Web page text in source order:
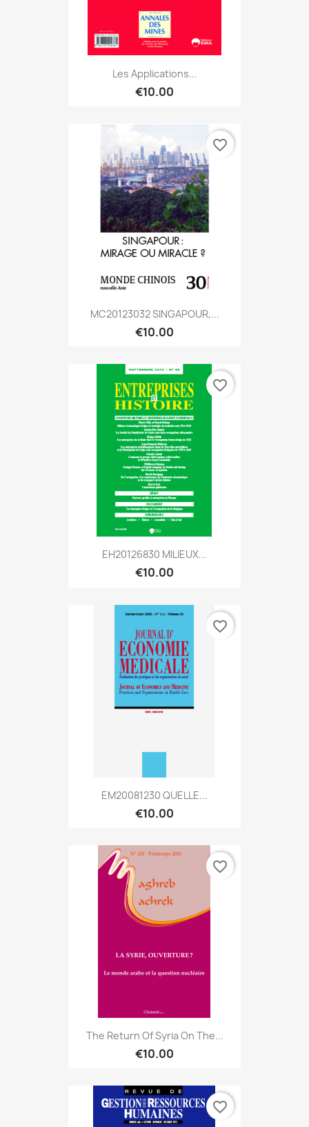
Les Applications...
€10.00
MC20123032 SINGAPOUR,...
€10.00
favorite_border
EH20126830 MILIEUX...
€10.00
favorite_border
EM20081230 QUELLE...
€10.00
favorite_border
The Return Of Syria On The...
€10.00
favorite_border
favorite_border